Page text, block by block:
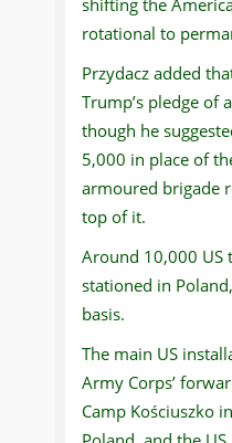
rotational to
Przydacz added
Trump’s pledge of
though he
5,000 in place of
armoured brigade
top of it.
Around 10,000 US
stationed in
basis.
The main US
Army Corps’
Camp Kościuszko